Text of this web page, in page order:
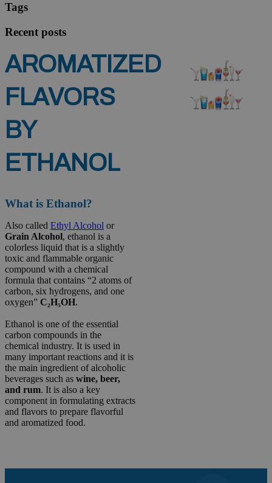
Tags
Recent posts
AROMATIZED
FLAVORS
BY
ETHANOL
What is Ethanol?
Also called Ethyl Alcohol or
Grain Alcohol, ethanol is a
colorless liquid that is a slightly
toxic and flammable organic
compound with a chemical
formula that contains “2 atoms of
carbon, six hydrogens, and one
oxygen” C₂H₅OH.
Ethanol is one of the essential
carbon compounds in the
chemical industry. It is used in
many important reactions and it is
the main ingredient of alcoholic
beverages such as wine, beer,
and rum. It is also a key
component in formulating extracts
and flavors to prepare flavorful
and aromatized food.